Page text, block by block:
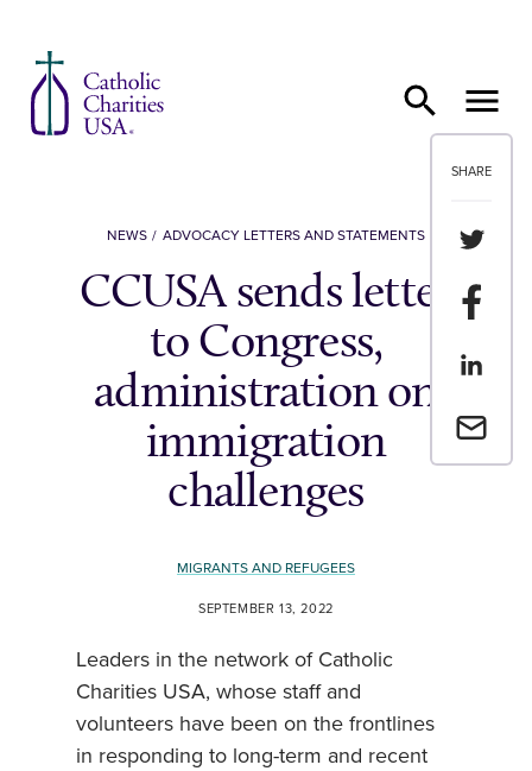
SHARE
Share
Share
Share
Email a
NEWS ADVOCACY LETTERS AND STATEMENTS
CCUSA sends letter
to Congress,
administration on
immigration
challenges
MIGRANTS AND REFUGEES
SEPTEMBER 13, 2022
Leaders in the network of Catholic
Charities USA, whose staff and
volunteers have been on the frontlines
in responding to long-term and recent